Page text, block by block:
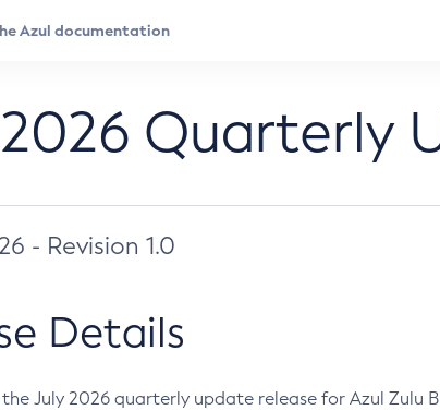
Quarterly
- Revision 1.0
Details
July 2026 quarterly update release for Azul Zulu